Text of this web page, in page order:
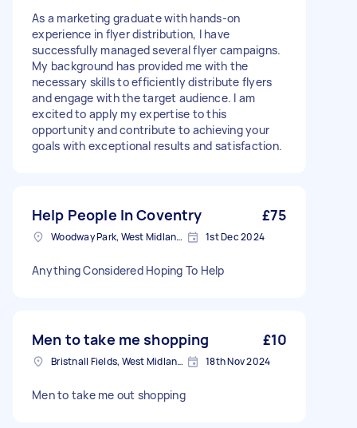
As a marketing graduate with hands-on
experience in flyer distribution, I have
successfully managed several flyer campaigns.
My background has provided me with the
necessary skills to efficiently distribute flyers
and engage with the target audience. I am
excited to apply my expertise to this
opportunity and contribute to achieving your
goals with exceptional results and satisfaction.
Help People In Coventry £75
Woodway Park, West Midlands 1st Dec 2024
Anything Considered Hoping To Help
Men to take me shopping £10
Bristnall Fields, West Midlands 18th Nov 2024
Men to take me out shopping